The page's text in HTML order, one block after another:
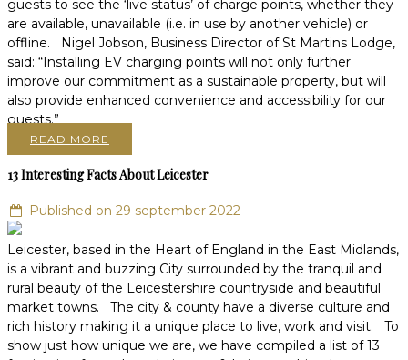
guests to see the ‘live status’ of charge points, whether they
are available, unavailable (i.e. in use by another vehicle) or
offline. Nigel Jobson, Business Director of St Martins Lodge,
said: “Installing EV charging points will not only further
improve our commitment as a sustainable property, but will
also provide enhanced convenience and accessibility for our
guests.”
READ MORE
13 Interesting Facts About Leicester
Published on 29 september 2022
Leicester, based in the Heart of England in the East Midlands, is a vibrant and buzzing City surrounded by the tranquil and rural beauty of the Leicestershire countryside and beautiful market towns. The city & county have a diverse culture and rich history making it a unique place to live, work and visit. To show just how unique we are, we have compiled a list of 13 fascinating facts about Leicester & Leicestershire that may surprise you! 1. Leicester hosts the largest Diwali Festival outside of India Diwali, the Festival of Lights, is celebrated by Hindus, Sikhs and Jains around the world and is one of the most significant festivals in Indian culture. Due to the large Indian population, there is no surprise that the festival is a big deal in our city, but did you know Leicester hosts the largest Diwali celebrations outside of India? The lights along Leicester's Golden Mile are usually turned on two weeks before Diwali day itself, with the festivities usually attracting up to 45,000 people each year! 2. Leicester is the birthplace of modern tourism I’m sure we’ve all been on a package holiday before, and most people have either heard of or been on holiday with Thomas Cook. However, did you know Thomas Cook himself organised the very first package holiday? A bespoke train trip from Leicester to Loughborough back in 1841. A statue of Thomas Cook, which was unveiled in 1991 to celebrate 150 years since that first trip, can be found outside of Leicester Railway Station today. 3. Leicester’s market is the largest outdoor covered market in Europe Right in the heart of the city centre, close to the Clock Tower, you’ll find the largest outdoor covered market in Europe. Leicester Market is around 800 years old and has been at its current site for around 700 years. 4. Leicester hosts the largest Comedy Festival in Europe First taking place in 1994, Leicester Comedy Festival is not only the longest running comedy festival in Europe, but it has grown to be the largest as well. The 2022 festival had an incredible line-up of more than 560 shows and 800 performances across 64 venues. It has also been dubbed as one of the best comedy festivals in the world! 5. We’re the Kings of Crisps Who hasn’t had a packet of Walkers crisps right? But did you know the famous crisp brand is from Leicester? That’s all thanks to butcher Henry Walker, who in 1948 took the potato and created a delicious new snack – Walkers Crisps. The Walkers Crisps factory is still based in Leicester and currently produces 11 million bags of crisps a day! 6. Leicestershire is home to the Pork Pie & Stilton Cheese It’s pretty obvious that Red Leicester cheese comes from Leicester, but did you know that famous delicacies the Melton Mowbray pork pie and Stilton cheese are also from Leicestershire? What’s more, they are both from Melton Mowbray and thanks to protected status, can only be made in this locality, just like the Champagne region in France! For centuries Melton was the place to be for hunting, with the royal, the rich and the famous spending autumns and winters in this Leicestershire town. Needing a bite to eat mid-hunt, pork pies became a saddlebag favourite and were literally ‘eaten whilst on the hoof’. Nowadays, rich, crunchy pastry and succulent British pork ensure these unique pies remain popular. Dickinson & Morris’ Ye Olde Pork Pie Shoppe, established in 1851, is one of Melton’s top attractions. As well as buying a pie, Stilton cheese, fresh bread and chutneys, groups can join a pie-making demonstration and have a go at making one themselves. This makes for a fun and engaging activity for your delegates. 7. Leicester is one of England’s oldest cities Leicester’s history dates back more than 2000 years. Romans encountered an Iron Age settlement in Leicester in the 1st or 2nd century BC. Evidence of the Romans can still be found in Leicester. One of Leicester’s most famous landmarks, the Jewry Wall, was part of the Roman town's public baths. It is one of the tallest surviving pieces of Roman masonry in the country standing at over 9 metres tall and dating back to AD 160, impressive remains of the bathhouse can also be found on the site. The Jewry Wall Museum, which is on the site of the ruins, opened in 1966 and is currently undergoing an impressive renovation, which is part of an £18 million project to create an immersive experience that will transport visitors back to Roman Leicester. Key themes of the museum will include Leicester’s place in Roman Britain, life in Roman Leicester, the Jewry Wall baths and Leicester’s archaeological pioneers. The full project is expected to be completed in spring 2023. 8. We’ve been ‘Painting the Town Red’ since 1837 We’ve all either heard of or used the expression ‘painting the town red’ but did you know this common phrase is thought to have originated in Melton Mowbray, Leicestershire. It is said that in 1837, after drinking heavily at the races, Henry de La Poer Beresford, 3rd Marquess of Waterford and a group of friends ran around Melton Mowbray painting the town's tollbar and several buildings red. 9. A King Found in a Car Park When Richard III was killed at the Battle of Bosworth in 1485, his body was unceremoniously buried at Grey Friars Church and all but forgotten about. The destruction of the monastery at the hands of the Reformation further ensured that his grave would be lost forever. Fast forward more than 500 years to August 2012 and a team of historians and archaeologists began excavating the site they believed to be the Grey Friars Church, which at this point was a car park in a modern city. Within days they not only uncovered the old church but also a skeleton with battle wounds and a curved spine. Experts from the University of Leicester used DNA sampling to link the skeleton to Richard III’s descendants. Results from carbon dating of the bones coincided with Richard III’s death and the bones were identified to be of a man the similar age as Richard when he died – 32 years old. In February 2013 the University of Leicester announced that the skeleton found was that of Richard III. The last Plantagenet King of England was reburied at Leicester Cathedral in 2015, with his funeral being broadcast live on TV. 10. The University of Leicester is the birthplace of DNA fingerprinting As we’ve just mentioned the University of Leicester & DNA fingerprinting it’s only right that we explain the link between the two. DNA fingerprinting has become fundamental in solving criminal cases and identifying inherited genetic diseases, as well as identifying lost kings. Did you know the technique was in fact discovered at the University of Leicester? Professor Sir Alec Jeffreys discovered the technique in 1984 at his laboratory in the Department of Genetics at the University of Leicester. 11. We are home to the National Space Centre Leicester is the UK’s leading location for the space industry. We are home to the National Space Centre, a museum and educational resource covering the fields of space science and astronomy, along with a space research programme in partnership with the University of Leicester. Opposite the National Space Centre is the brand-new Space Park Leicester, the £100 million research, innovation and teaching hub for space-related high-tech companies and researchers. It was developed by the University of Leicester in collaboration with local, national, and international partners. The Park was officially opened by British astronaut Tim Peake in March 2022 and provides a community of industry, academia and students driving world-leading research, innovation and skills development in space and space-enabled sectors. The University of Leicester has a long history of playing a leading role in pioneering space research and missions from across the world, with there being at least one piece of Leicester-built equipment operating in space every year since 1967! 12. Leicester is an Elite Sporting City Just like many cities across England we are obsessed with sport, but did you know we are the only city outside of London which is home to a Premier League football club (Leicester City, 2015/16 Premier League Champions), Premiership rugby club (Leicester Tigers) and a first-class county cricket club (Leicestershire County Cricket Club). We are also home to elite clubs in basketball (Leicester Riders, the oldest basketball club in the British Basketball League), speedway (Leicester Lions), netball (Loughborough Lightning), hockey and badminton. The world-renowned Loughborough University is also based in Leicestershire. The university is a world leader in sports-related subjects and its reputation for sporting excellence spans performance, facilities, expertise and working partnerships. Their strong association with elite performance sport is boosted by the number of famous sporting alumni, which include Sebastian Coe (British politician and former track and field athlete), Paula Radcliffe (former long-distance runner and three-time London Marathon winner), Clive Woodward (England Rugby’s World Cup winning manager), Liam Heath (GB’s most successful Olympic canoeist), and Steve Backley (former javelin throw world record holder). One of the most internationally renowned motorsports circuits in the world is also Leicestershire. Donington Park was first created between the First & Second World Wars, but after a period of disorder it was revived in the 1970s and has gone on to become the home of the British leg of the MotoGP motorcycling championship. 13. Leicester has one of the largest concentrations of textile firms in the country Did you know Leicester is of the UK’s largest textiles and fashion clusters? With 1,500 firms in the City & County, we have the second largest concentration of textile firms in the country. The textiles manufacturing sector was at the heart of Leicester and Leicestershire’s economic development throughout th